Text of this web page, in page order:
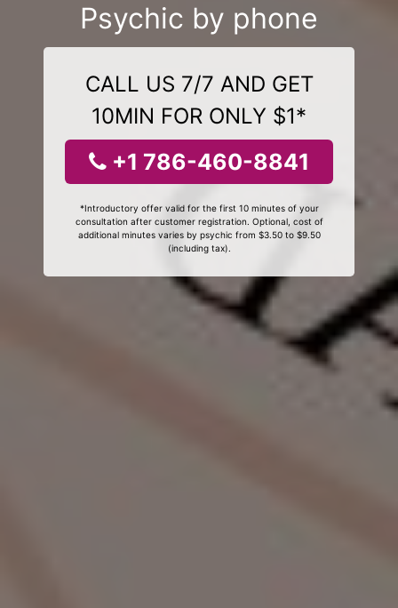
Psychic by phone
CALL US 7/7 AND GET
10MIN FOR ONLY $1*
+1 786-460-8841
*Introductory offer valid for the first 10 minutes of your
consultation after customer registration. Optional, cost of
additional minutes varies by psychic from $3.50 to $9.50
(including tax).